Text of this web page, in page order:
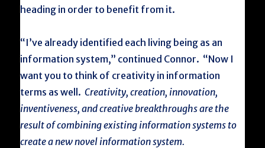
heading in order to benefit from it.
“I’ve already identified each living being as an
information system,” continued Connor. “Now I
want you to think of creativity in information
terms as well.Creativity, creation, innovation,
inventiveness, and creative breakthroughs are the
result of combining existing information systems to
create a new novel information system.